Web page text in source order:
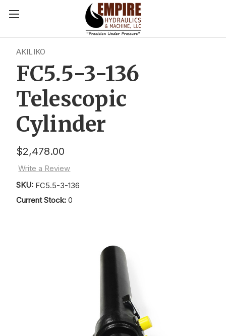
AKILIKO
FC5.5-3-136
Telescopic
Cylinder
$2,478.00
Write a Review
SKU: FC5.5-3-136
Current Stock: 0